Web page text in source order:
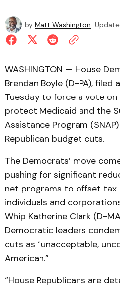
by Matt Washington
WASHINGTON — House
Brendan Boyle (D-PA),
Tuesday to force a vote
protect Medicaid and the
Assistance Program
Republican budget cuts.
The Democrats’ move
pushing for significant
net programs to offset tax
individuals and
Whip Katherine Clark (D-
Democratic leaders
cuts as “unacceptable,
American.”
“House Republicans are